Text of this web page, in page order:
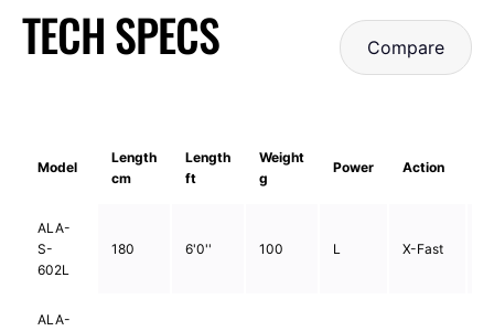
TECH SPECS Compare
Model
Length
cm
Length
ft
Weight
g
Power Action
ALA-
S-
602L
180 6'0'' 100 L X-Fast
ALA-